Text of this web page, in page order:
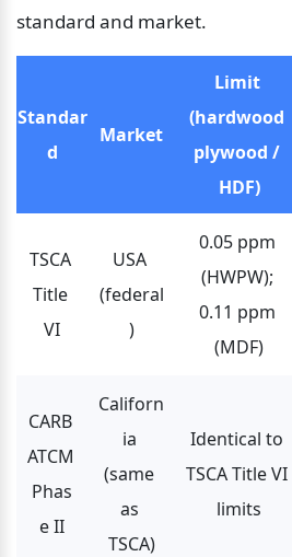
standard and market.
Standar
d
Market
Limit
(hardwood
plywood /
HDF)
TSCA
Title
VI
USA
(federal
)
0.05 ppm
(HWPW);
0.11 ppm
(MDF)
CARB
ATCM
Phas
e II
Californ
ia
(same
as
TSCA)
Identical to
TSCA Title VI
limits